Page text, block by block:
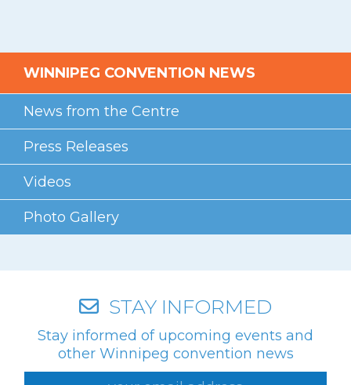
WINNIPEG CONVENTION NEWS
News from the Centre
Press Releases
Videos
Photo Gallery
STAY INFORMED
Stay informed of upcoming events and
other Winnipeg convention news